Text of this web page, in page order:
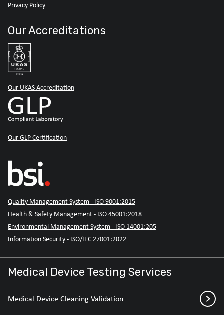
Privacy Policy
Our Accreditations
Our UKAS Accreditation
Our GLP Certification
Quality Management System - ISO 9001:2015
Health & Safety Management - ISO 45001:2018
Environmental Management System - ISO 14001:205
Information Security - ISO/IEC 27001:2022
Medical Device Testing Services
Medical Device Cleaning Validation